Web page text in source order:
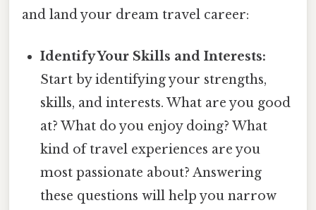
and land your dream travel career:
Identify Your Skills and Interests:
Start by identifying your strengths,
skills, and interests. What are you good
at? What do you enjoy doing? What
kind of travel experiences are you
most passionate about? Answering
these questions will help you narrow